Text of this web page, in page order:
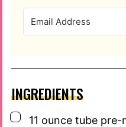
INGREDIENTS
▢
11 ounce tube pre-